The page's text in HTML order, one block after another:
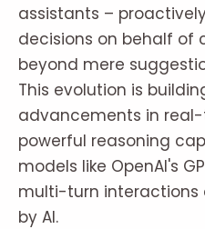
assistants –
decisions on behalf of
beyond mere
This evolution is
advancements in
powerful reasoning
models like OpenAI's
multi-turn
by AI.